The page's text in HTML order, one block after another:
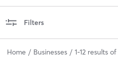
Filters
Home Businesses 1-12 results of